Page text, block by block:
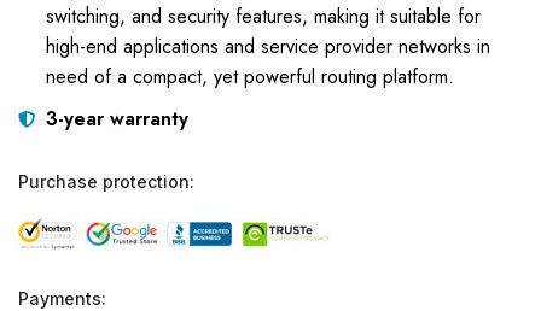
switching, and security features, making it suitable for
high-end applications and service provider networks in
need of a compact, yet powerful routing platform.
3-year warranty
Purchase protection:
Payments: